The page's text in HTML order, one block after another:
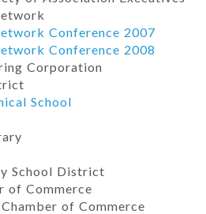
Conference 2007
Conference 2008
Corporation
School
School District
of Commerce
of Commerce